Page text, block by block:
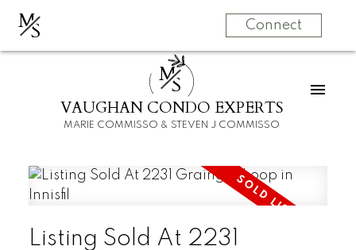
MS Connect
MS
VAUGHAN CONDO EXPERTS
MARIE COMMISSO & STEVEN J COMMISSO
Listing Sold At 2231